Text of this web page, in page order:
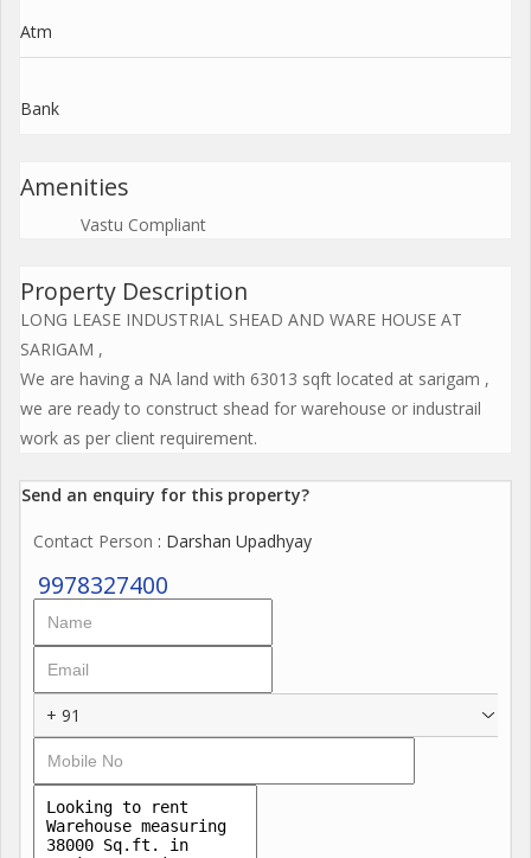
Atm
Bank
Amenities
Vastu Compliant
Property Description
LONG LEASE INDUSTRIAL SHEAD AND WARE HOUSE AT
SARIGAM ,
We are having a NA land with 63013 sqft located at sarigam ,
we are ready to construct shead for warehouse or industrail
work as per client requirement.
Send an enquiry for this property?
Contact Person : Darshan Upadhyay
9978327400
+ 91